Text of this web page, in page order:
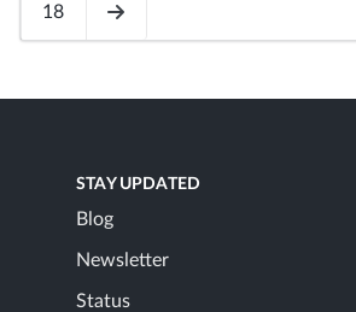
18
STAY UPDATED
Blog
Newsletter
Status